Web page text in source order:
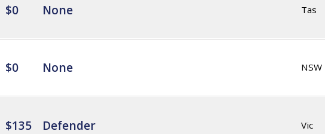
$0 None Tas
$0 None NSW
$135 Defender Vic